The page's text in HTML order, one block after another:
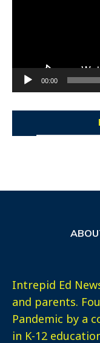
00:00
Intrepid Ed
and parents.
Pandemic by a
in K-12